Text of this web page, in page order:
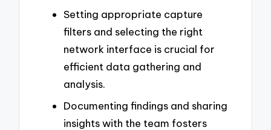
Setting appropriate capture
filters and selecting the right
network interface is crucial for
efficient data gathering and
analysis.
Documenting findings and sharing
insights with the team fosters